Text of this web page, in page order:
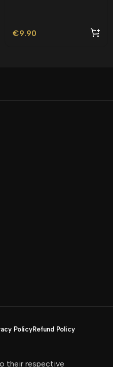
€9.90
PolicyRefund Policy
their respective